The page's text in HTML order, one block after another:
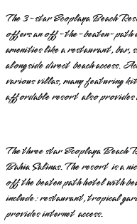
The 3-star Ecoplaya Beach
offers an off-the-beaten-path
amenities like a restaurant, bar,
alongside direct beach access.
various villas, many featuring
affordable resort also provides
The three star Ecoplaya
Bahia Salinas. The resort is a
off the beaten path hotel with
include: restaurant, tropical
provides internet access.